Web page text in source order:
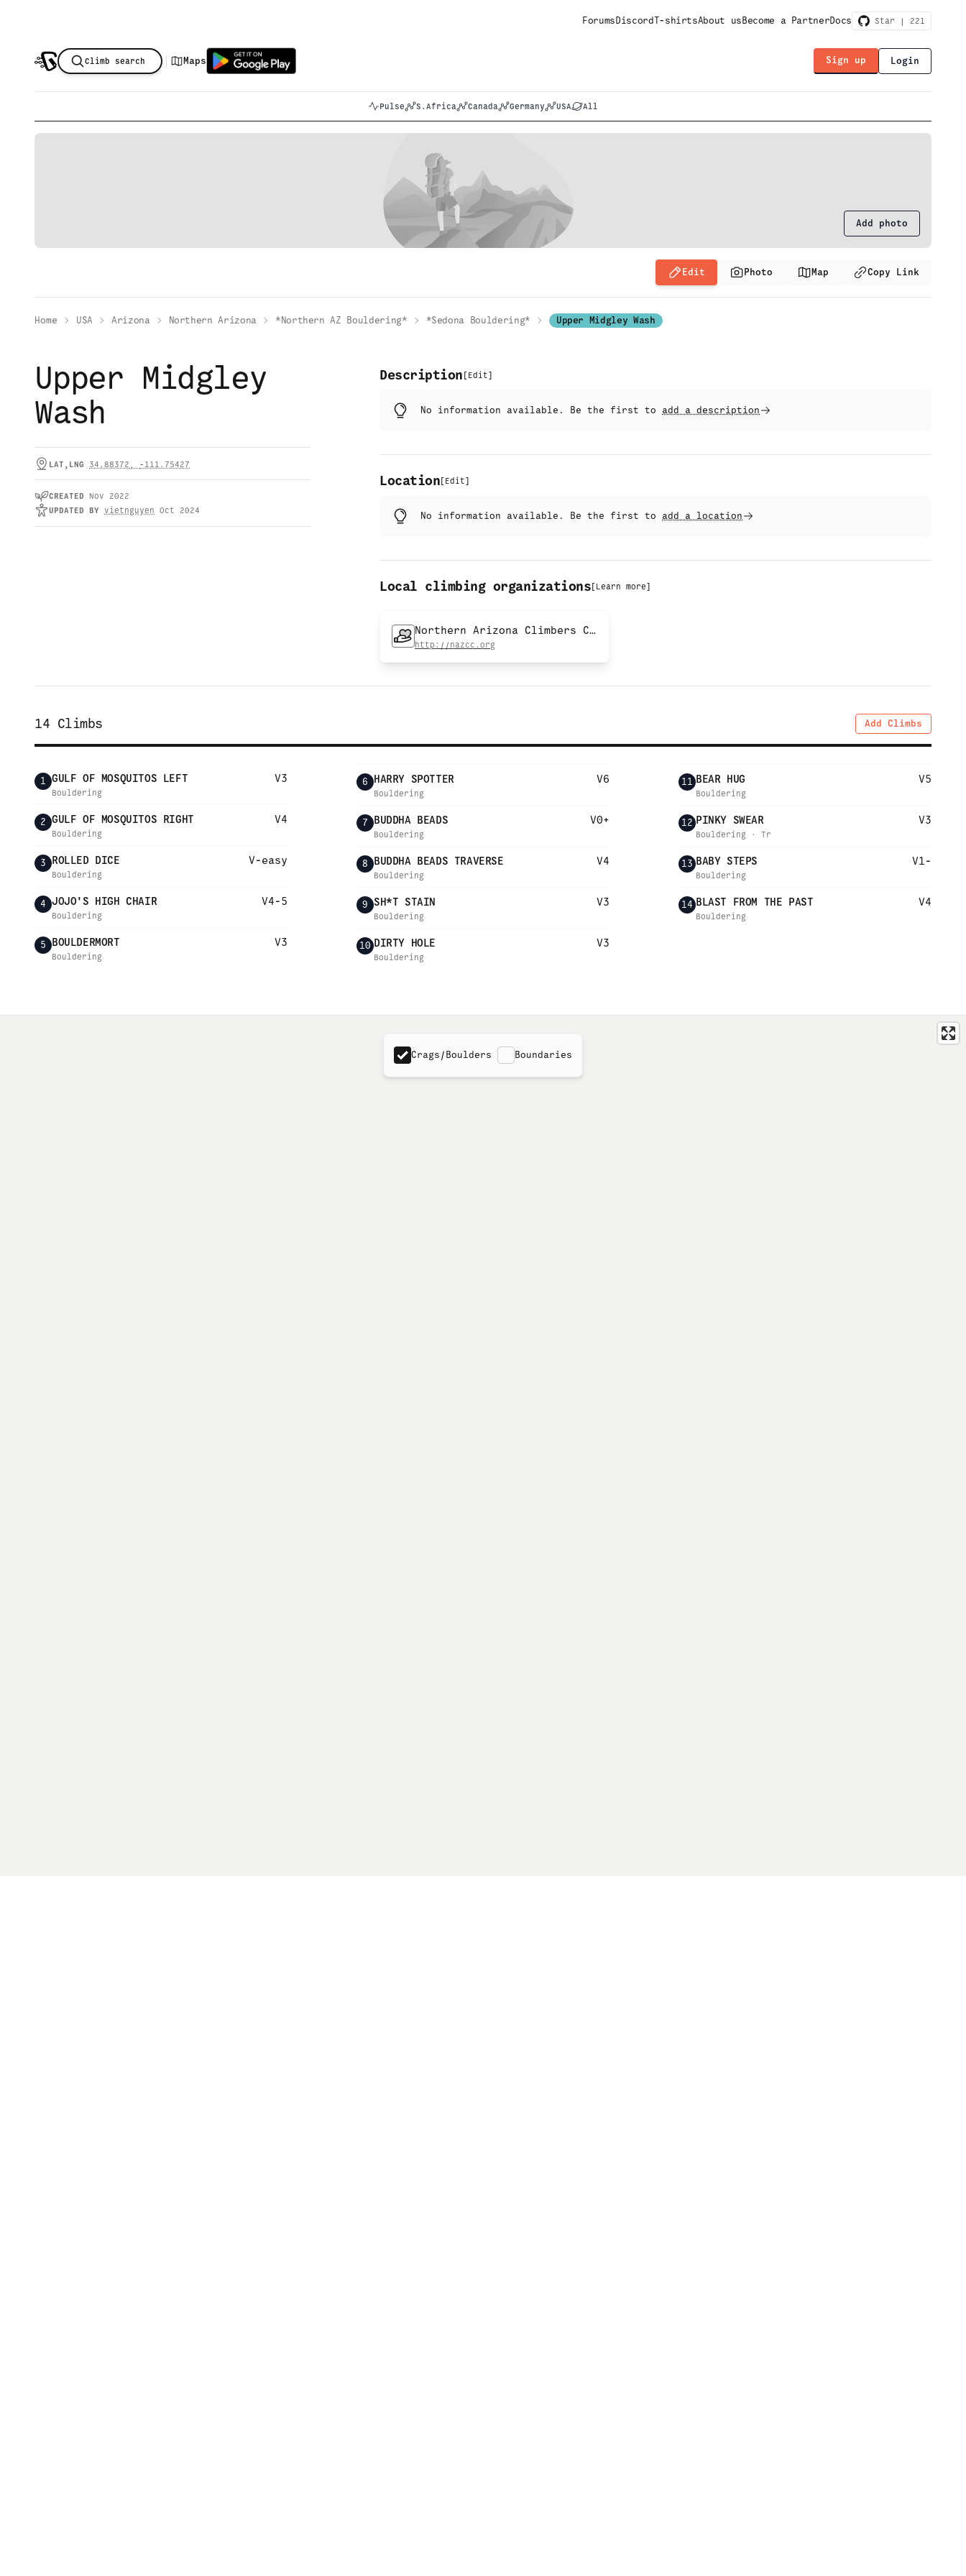
ForumsDiscordT-shirtsAbout usBecome a PartnerDocs Star | 221
Climb search | Maps Sign up Login
Pulse S.Africa Canada Germany USA All
Add photo
Edit Photo Map Copy Link
Home USA Arizona Northern Arizona *Northern AZ Bouldering* *Sedona Bouldering* Upper Midgley Wash
Upper Midgley
Wash
LAT,LNG 34.88372 , -111.75427
CREATED
Nov 2022
UPDATED BY vietnguyen Oct 2024
Description [ Edit]
No information available. Be the first to add a description
Location [ Edit]
No information available. Be the first to add a location
Local climbing organizations [ Learn more]
Northern Arizona Climbers Coalition
http://nazcc.org
14 Climbs Add Climbs
1 GULF OF MOSQUITOS LEFT V3
Bouldering
2 GULF OF MOSQUITOS RIGHT V4
Bouldering
3 ROLLED DICE V-easy
Bouldering
4 JOJO'S HIGH CHAIR V4-5
Bouldering
5 BOULDERMORT V3
Bouldering
6 HARRY SPOTTER V6
Bouldering
7 BUDDHA BEADS V0+
Bouldering
8 BUDDHA BEADS TRAVERSE V4
Bouldering
9 SH*T STAIN V3
Bouldering
10 DIRTY HOLE V3
Bouldering
11 BEAR HUG V5
Bouldering
12 PINKY SWEAR V3
Bouldering · Tr
13 BABY STEPS V1-
Bouldering
14 BLAST FROM THE PAST V4
Bouldering
Crags/Boulders Boundaries